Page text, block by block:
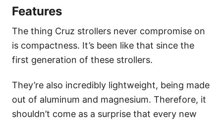
Features
The thing Cruz strollers never compromise on
is compactness. It’s been like that since the
first generation of these strollers.
They’re also incredibly lightweight, being made
out of aluminum and magnesium. Therefore, it
shouldn’t come as a surprise that every new